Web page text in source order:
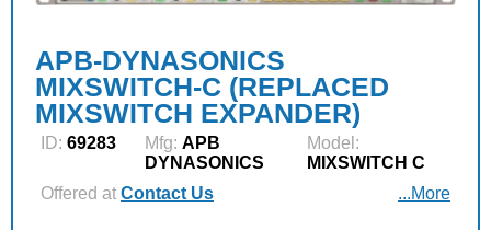
APB-DYNASONICS
MIXSWITCH-C (REPLACED
MIXSWITCH EXPANDER)
ID: 69283 Mfg: APB
DYNASONICS
Model:
MIXSWITCH C
Offered at Contact Us ...More